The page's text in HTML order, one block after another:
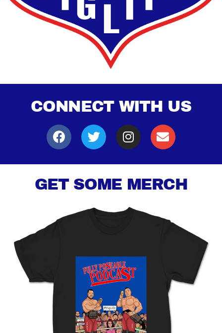
CONNECT WITH US
GET SOME MERCH